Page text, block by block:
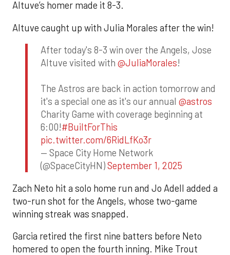
Altuve’s homer made it 8-3.
Altuve caught up with Julia Morales after the win!
After today's 8-3 win over the Angels, Jose
Altuve visited with @JuliaMorales!
The Astros are back in action tomorrow and
it's a special one as it's our annual @astros
Charity Game with coverage beginning at
6:00!#BuiltForThis
pic.twitter.com/6RidLfKo3r
— Space City Home Network
(@SpaceCityHN)September 1, 2025
Zach Neto hit a solo home run and Jo Adell added a
two-run shot for the Angels, whose two-game
winning streak was snapped.
Garcia retired the first nine batters before Neto
homered to open the fourth inning. Mike Trout